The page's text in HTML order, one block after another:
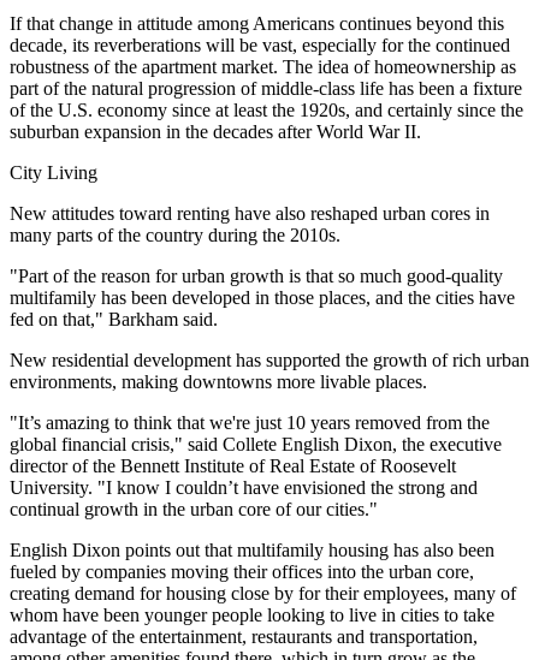
If that change in attitude among Americans continues beyond this
decade, its reverberations will be vast, especially for the continued
robustness of the apartment market. The idea of homeownership as
part of the natural progression of middle-class life has been a fixture
of the U.S. economy since at least the 1920s, and certainly since the
suburban expansion in the decades after World War II.
City Living
New attitudes toward renting have also reshaped urban cores in
many parts of the country during the 2010s.
"Part of the reason for urban growth is that so much good-quality
multifamily has been developed in those places, and the cities have
fed on that," Barkham said.
New residential development has supported the growth of rich urban
environments, making downtowns more livable places.
"It’s amazing to think that we're just 10 years removed from the
global financial crisis," said Collete English Dixon, the executive
director of the Bennett Institute of Real Estate of Roosevelt
University. "I know I couldn’t have envisioned the strong and
continual growth in the urban core of our cities."
English Dixon points out that multifamily housing has also been
fueled by companies moving their offices into the urban core,
creating demand for housing close by for their employees, many of
whom have been younger people looking to live in cities to take
advantage of the entertainment, restaurants and transportation,